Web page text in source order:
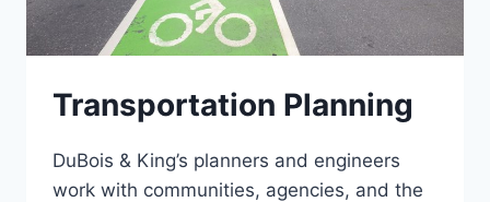
Transportation Planning
DuBois & King’s planners and engineers
work with communities, agencies, and the